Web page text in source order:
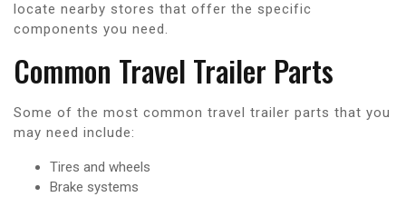
locate nearby stores that offer the specific
components you need.
Common Travel Trailer Parts
Some of the most common travel trailer parts that you
may need include:
Tires and wheels
Brake systems